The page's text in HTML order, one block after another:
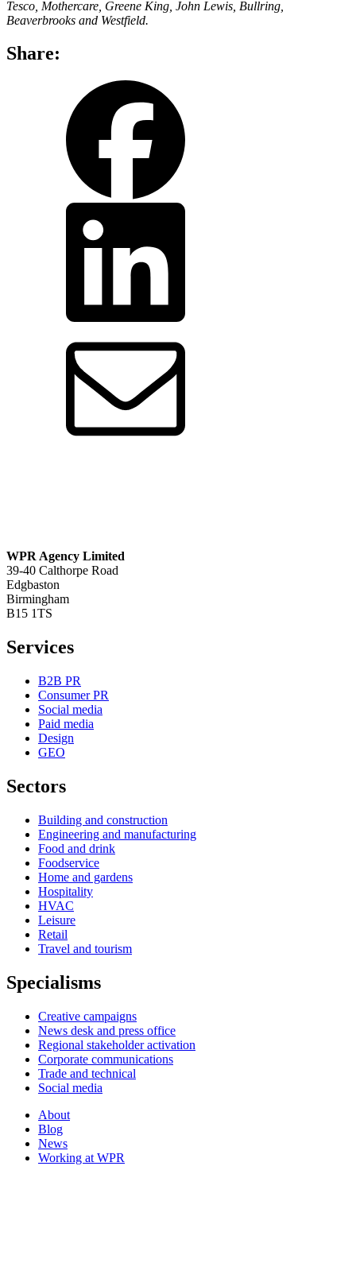
Tesco, Mothercare, Greene King, John Lewis, Bullring,
Beaverbrooks and Westfield.
Share:
WPR Agency Limited
39-40 Calthorpe Road
Edgbaston
Birmingham
B15 1TS
Services
B2B PR
Consumer PR
Social media
Paid media
Design
GEO
Sectors
Building and construction
Engineering and manufacturing
Food and drink
Foodservice
Home and gardens
Hospitality
HVAC
Leisure
Retail
Travel and tourism
Specialisms
Creative campaigns
News desk and press office
Regional stakeholder activation
Corporate communications
Trade and technical
Social media
About
Blog
News
Working at WPR